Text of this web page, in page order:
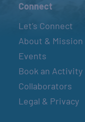
Connect
Let’s Connect
About & Mission
Events
Book an Activity
Collaborators
Legal & Privacy